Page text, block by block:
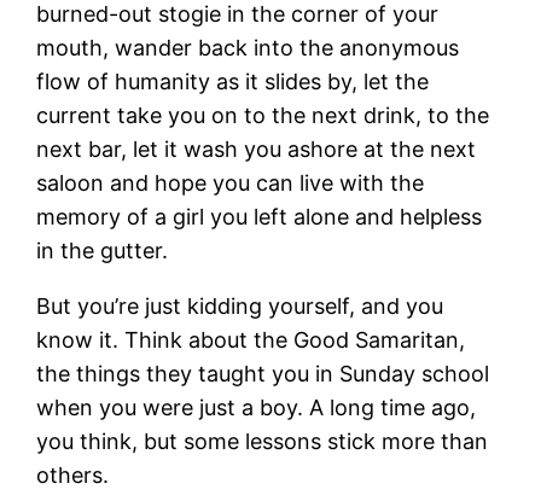
burned-out stogie in the corner of your
mouth, wander back into the anonymous
flow of humanity as it slides by, let the
current take you on to the next drink, to the
next bar, let it wash you ashore at the next
saloon and hope you can live with the
memory of a girl you left alone and helpless
in the gutter.
But you’re just kidding yourself, and you
know it. Think about the Good Samaritan,
the things they taught you in Sunday school
when you were just a boy. A long time ago,
you think, but some lessons stick more than
others.